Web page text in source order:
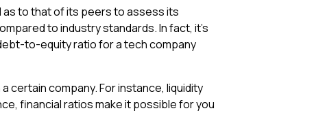
as to that of its peers to assess its
to industry standards. In fact, it’s
to-equity ratio for a tech company
certain company. For instance, liquidity
financial ratios make it possible for you